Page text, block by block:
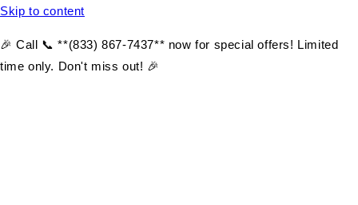
Skip to content
🎉 Call 📞 **(833) 867-7437** now for special offers! Limited
time only. Don't miss out! 🎉